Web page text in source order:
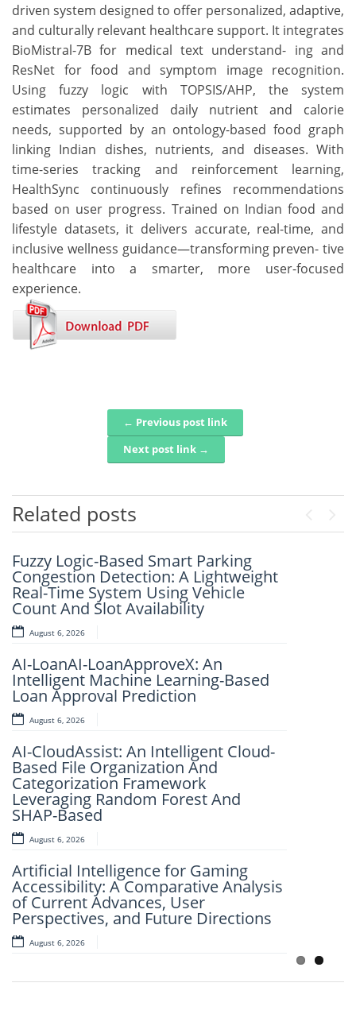
driven system designed to offer personalized, adaptive,
and culturally relevant healthcare support. It integrates
BioMistral-7B for medical text understand- ing and
ResNet for food and symptom image recognition.
Using fuzzy logic with TOPSIS/AHP, the system
estimates personalized daily nutrient and calorie
needs, supported by an ontology-based food graph
linking Indian dishes, nutrients, and diseases. With
time-series tracking and reinforcement learning,
HealthSync continuously refines recommendations
based on user progress. Trained on Indian food and
lifestyle datasets, it delivers accurate, real-time, and
inclusive wellness guidance—transforming preven- tive
healthcare into a smarter, more user-focused
experience.
Post navigation← Previous post link
Next post link →
Related posts
Fuzzy Logic-Based Smart Parking
Congestion Detection: A Lightweight
Real-Time System Using Vehicle
Count And Slot Availability
August 6, 2026
AI-LoanAI-LoanApproveX: An
Intelligent Machine Learning-Based
Loan Approval Prediction
August 6, 2026
AI-CloudAssist: An Intelligent Cloud-
Based File Organization And
Categorization Framework
Leveraging Random Forest And
SHAP-Based
August 6, 2026
Artificial Intelligence for Gaming
Accessibility: A Comparative Analysis
of Current Advances, User
Perspectives, and Future Directions
August 6, 2026
An Intelligent Framework For Real-
Time Disaster Detection Using Geo-
Spatial Social Media Analytics
August 6, 2026
Intelligence Platform
August 6, 2026
IJSRET EDITORIAL BOARD MEMBER
August 6, 2026
Explainable Deep Learning for
Automated Image-Based Disease
Classification
August 6, 2026